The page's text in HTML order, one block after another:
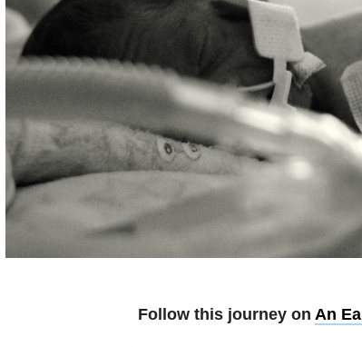
Follow this journey on An